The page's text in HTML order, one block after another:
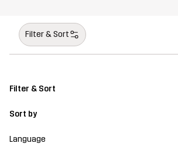
Filter & Sort
Filter & Sort
Sort by
Language